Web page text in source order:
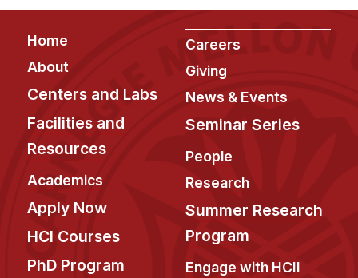
Admissions
Curriculum
Additional Major in HCI
Admissions
Minor in HCI
HCI Concentration
News & Events
Calendar
HCII Seminar Series
Footer
Home
About
Centers and Labs
Facilities and
Resources
Academics
Apply Now
HCI Courses
PhD Program
Careers
Giving
News & Events
Seminar Series
People
Research
Summer Research
Program
Engage with HCII